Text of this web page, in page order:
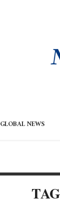
GLOBAL NEWS